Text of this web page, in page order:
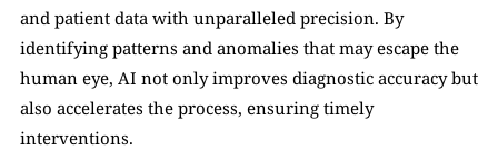
and patient data with unparalleled precision. By
identifying patterns and anomalies that may escape the
human eye, AI not only improves diagnostic accuracy but
also accelerates the process, ensuring timely
interventions.